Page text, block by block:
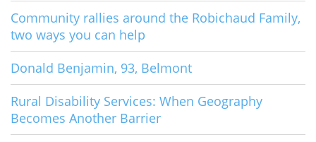
Community rallies around the Robichaud Family,
two ways you can help
Donald Benjamin, 93, Belmont
Rural Disability Services: When Geography
Becomes Another Barrier